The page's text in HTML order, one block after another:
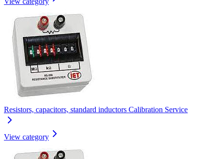
Resistors, capacitors, standard inductors Calibration Service
View category